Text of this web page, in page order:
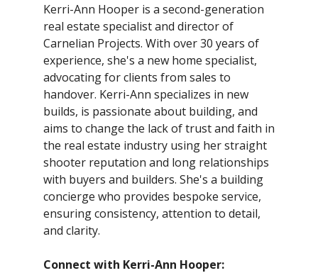
Kerri-Ann Hooper is a second-generation
real estate specialist and director of
Carnelian Projects. With over 30 years of
experience, she's a new home specialist,
advocating for clients from sales to
handover. Kerri-Ann specializes in new
builds, is passionate about building, and
aims to change the lack of trust and faith in
the real estate industry using her straight
shooter reputation and long relationships
with buyers and builders. She's a building
concierge who provides bespoke service,
ensuring consistency, attention to detail,
and clarity.
Connect with Kerri-Ann Hooper: